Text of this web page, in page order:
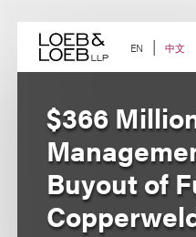
content EN 中文
$366
Buyout of